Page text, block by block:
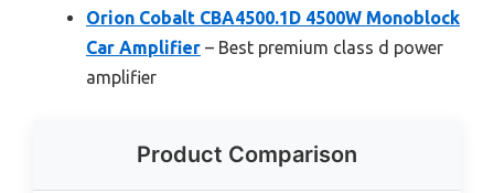
Orion Cobalt CBA4500.1D 4500W Monoblock
Car Amplifier – Best premium class d power
amplifier
Product Comparison